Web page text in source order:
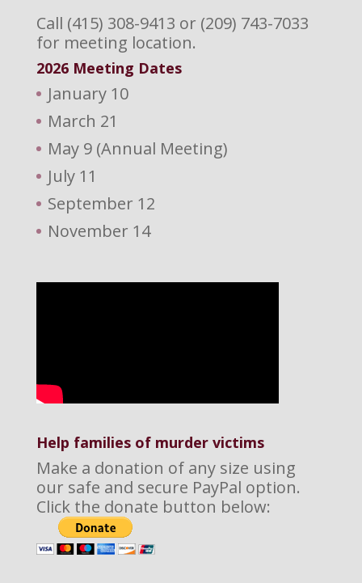
Call (415) 308-9413 or (209) 743-7033
for meeting location.
2026 Meeting Dates
January 10
March 21
May 9 (Annual Meeting)
July 11
September 12
November 14
Help families of murder victims
Make a donation of any size using
our safe and secure PayPal option.
Click the donate button below: